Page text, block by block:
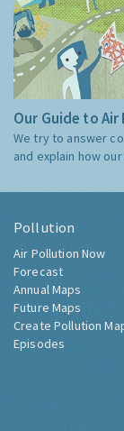
Our Guide to
We try to answer
and explain how
Pollution
Air Pollution Now
Forecast
Annual Maps
Future Maps
Create Pollution
Episodes